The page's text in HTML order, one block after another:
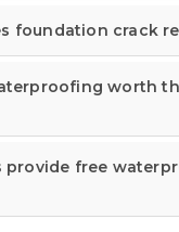
foundation crack
worth
provide free